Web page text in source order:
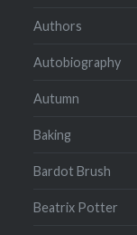
Authors
Autobiography
Autumn
Baking
Bardot Brush
Beatrix Potter